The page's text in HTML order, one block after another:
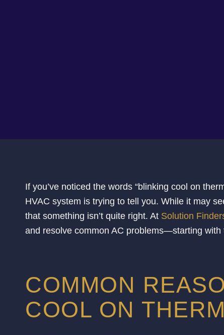
If you’ve noticed the words “blinking cool on
HVAC system is trying to tell you. While it may
that something isn’t quite right. At Solution
and resolve common AC problems—starting with
COMMON
COOL ON